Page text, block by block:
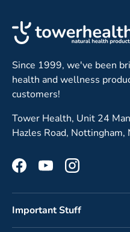
Since 1999, we've been
health and wellness
customers!
Tower Health, Unit 24
Hazles Road, Nottingham,
FacebookYouTubeInstagram
Important Stuff